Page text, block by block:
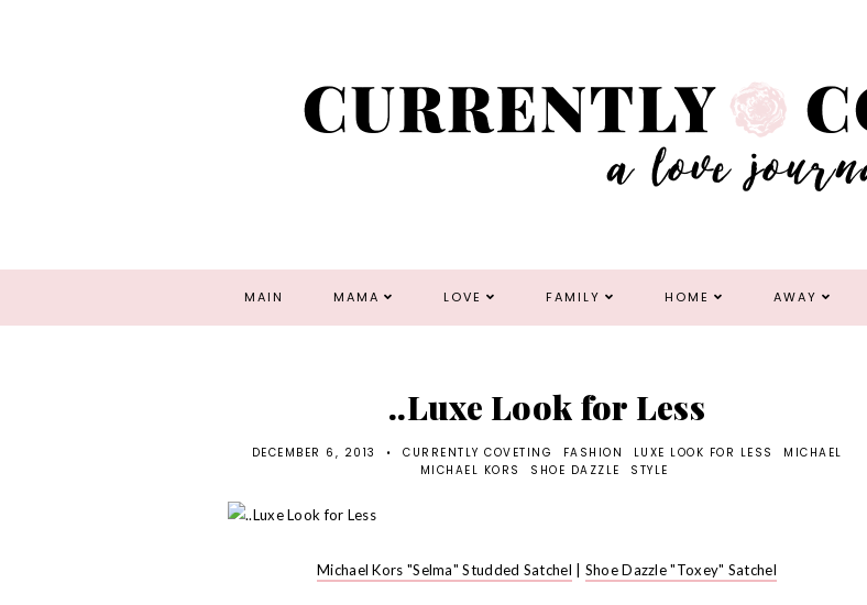
MAIN MAMA LOVE FAMILY HOME AWAY
..Luxe Look for Less
DECEMBER 6, 2013 • CURRENTLY COVETING FASHION LUXE LOOK FOR LESS
MICHAEL
MICHAEL KORS
SHOE DAZZLE STYLE
Michael Kors "Selma" Studded Satchel Shoe Dazzle "Toxey" Satchel